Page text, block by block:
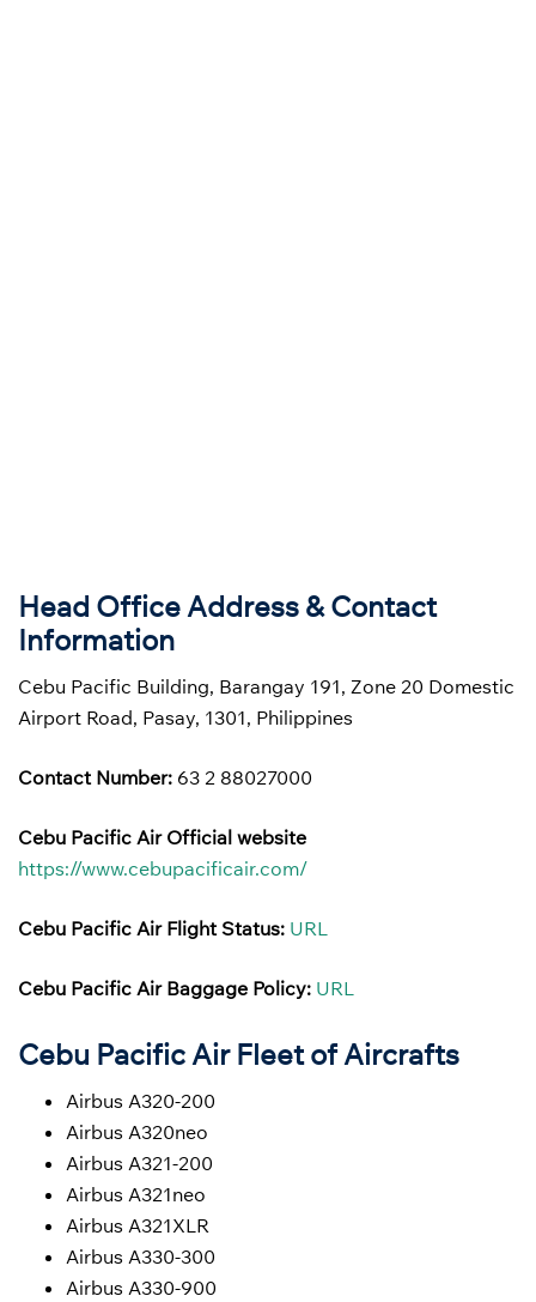
Head Office Address & Contact
Information
Cebu Pacific Building, Barangay 191, Zone 20 Domestic
Airport Road, Pasay, 1301, Philippines
Contact Number: 63 2 88027000
Cebu Pacific Air Official website
https://www.cebupacificair.com/
Cebu Pacific Air Flight Status: URL
Cebu Pacific Air Baggage Policy: URL
Cebu Pacific Air Fleet of Aircrafts
Airbus A320-200
Airbus A320neo
Airbus A321-200
Airbus A321neo
Airbus A321XLR
Airbus A330-300
Airbus A330-900